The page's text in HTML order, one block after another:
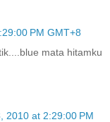
PM GMT+8
mata hitamku
2010 at 2:29:00 PM